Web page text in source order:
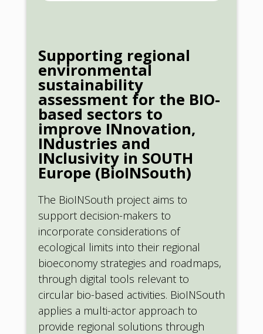
Supporting regional
environmental
sustainability
assessment for the BIO-
based sectors to
improve INnovation,
INdustries and
INclusivity in SOUTH
Europe (BioINSouth)
The BioINSouth project aims to
support decision-makers to
incorporate considerations of
ecological limits into their regional
bioeconomy strategies and roadmaps,
through digital tools relevant to
circular bio-based activities. BioINSouth
applies a multi-actor approach to
provide regional solutions through